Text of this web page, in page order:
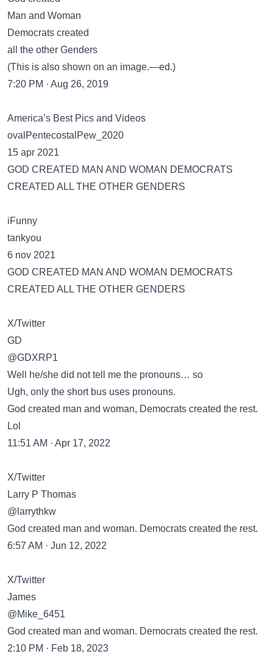
Man and Woman
Democrats created
all the other Genders
(This is also shown on an image.—ed.)
7:20 PM · Aug 26, 2019
America’s Best Pics and Videos
ovalPentecostalPew_2020
15 apr 2021
GOD CREATED MAN AND WOMAN DEMOCRATS
CREATED ALL THE OTHER GENDERS
iFunny
tankyou
6 nov 2021
GOD CREATED MAN AND WOMAN DEMOCRATS
CREATED ALL THE OTHER GENDERS
X/Twitter
GD
@GDXRP1
Well he/she did not tell me the pronouns… so
Ugh, only the short bus uses pronouns.
God created man and woman, Democrats created the rest.
Lol
11:51 AM · Apr 17, 2022
X/Twitter
Larry P Thomas
@larrythkw
God created man and woman. Democrats created the rest.
6:57 AM · Jun 12, 2022
X/Twitter
James
@Mike_6451
God created man and woman. Democrats created the rest.
2:10 PM · Feb 18, 2023